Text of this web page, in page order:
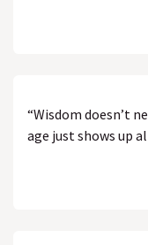
“Wisdom doesn’t
age just shows up